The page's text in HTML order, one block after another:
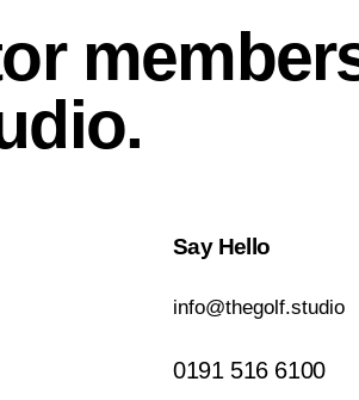
Say Hello
info@thegolf.studio
0191 516 6100